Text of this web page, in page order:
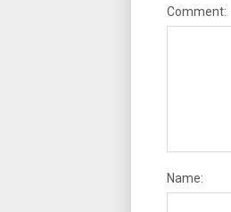
Comment:
Name: